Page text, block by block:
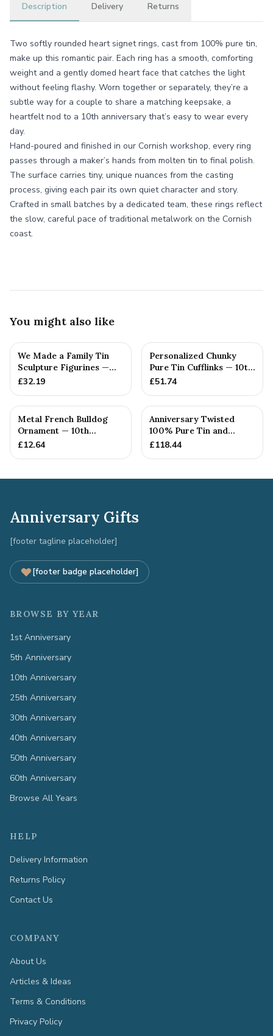
Description Delivery Returns
Two softly rounded heart signet rings, cast from 100% pure tin,
make up this romantic pair. Each ring has a smooth, comforting
weight and a gently domed heart face that catches the light
without feeling flashy. Worn together or separately, they’re a
subtle way for a couple to share a matching keepsake, a
heartfelt nod to a 10th anniversary that’s easy to wear every
day.
Hand-poured and finished in our Cornish workshop, every ring
passes through a maker’s hands from molten tin to final polish.
The surface carries tiny, unique nuances from the casting
process, giving each pair its own quiet character and story.
Crafted in small batches by a dedicated team, these rings reflect
the slow, careful pace of traditional metalwork on the Cornish
coast.
You might also like
We Made a Family Tin
Sculpture Figurines —
10th Anniversary Gift
£32.19
Personalized Chunky
Pure Tin Cufflinks — 10th
Anniversary Gift
£51.74
Metal French Bulldog
Ornament — 10th
Anniversary Gift
£12.64
Anniversary Twisted
100% Pure Tin and
Diamond Pendant -
£118.44
Anniversary Gifts
[footer tagline placeholder]
[footer badge placeholder]
BROWSE BY YEAR
1st Anniversary
5th Anniversary
10th Anniversary
25th Anniversary
30th Anniversary
40th Anniversary
50th Anniversary
60th Anniversary
Browse All Years
HELP
Delivery Information
Returns Policy
Contact Us
COMPANY
About Us
Articles & Ideas
Terms & Conditions
Privacy Policy